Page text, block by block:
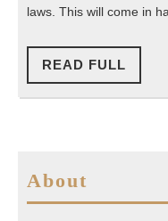
laws. This will come in
READ FULL
FULL
About